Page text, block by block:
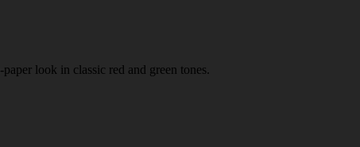
look in classic red and green tones.